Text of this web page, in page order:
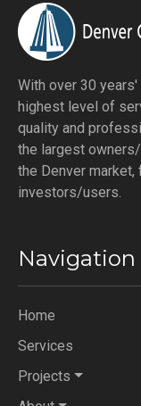
With over 30
highest level of
quality and
the largest
the Denver
investors/users.
Navigation
Home
Services
Projects